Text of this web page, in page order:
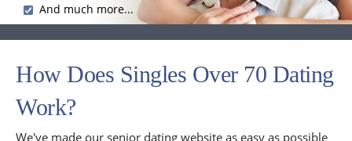
And much more...
How Does Singles Over 70 Dating
Work?
We've made our senior dating website as easy as possible